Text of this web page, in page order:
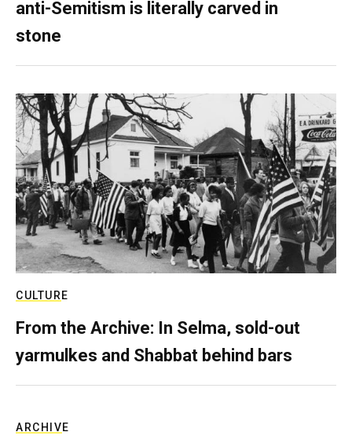
anti-Semitism is literally carved in
stone
CULTURE
From the Archive: In Selma, sold-out
yarmulkes and Shabbat behind bars
ARCHIVE